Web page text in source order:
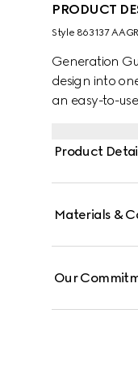
PRODUCT
Style ‎863137
Generation
design into
an easy-to-
Product
Materials &
Our